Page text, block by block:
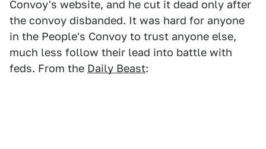
Convoy's website, and he cut it dead only after
the convoy disbanded. It was hard for anyone
in the People's Convoy to trust anyone else,
much less follow their lead into battle with
feds. From the Daily Beast: